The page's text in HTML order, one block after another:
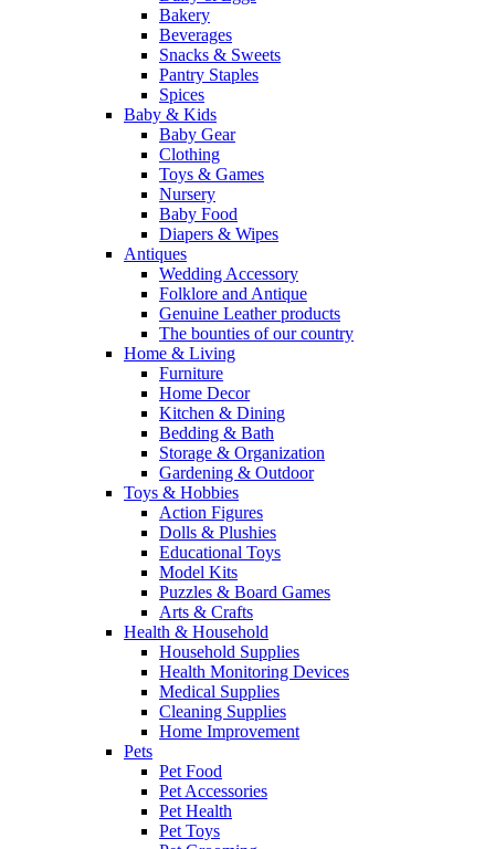
Bakery
Beverages
Snacks & Sweets
Pantry Staples
Spices
Baby & Kids
Baby Gear
Clothing
Toys & Games
Nursery
Baby Food
Diapers & Wipes
Antiques
Wedding Accessory
Folklore and Antique
Genuine Leather products
The bounties of our country
Home & Living
Furniture
Home Decor
Kitchen & Dining
Bedding & Bath
Storage & Organization
Gardening & Outdoor
Toys & Hobbies
Action Figures
Dolls & Plushies
Educational Toys
Model Kits
Puzzles & Board Games
Arts & Crafts
Health & Household
Household Supplies
Health Monitoring Devices
Medical Supplies
Cleaning Supplies
Home Improvement
Pets
Pet Food
Pet Accessories
Pet Health
Pet Toys